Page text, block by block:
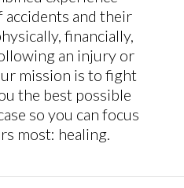
and their
financially,
an injury or
mission is to fight
the best possible
so you can focus
most: healing.